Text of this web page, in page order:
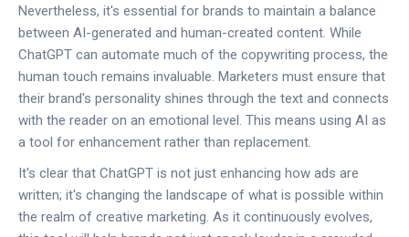
Nevertheless, it's essential for brands to maintain a balance
between AI-generated and human-created content. While
ChatGPT can automate much of the copywriting process, the
human touch remains invaluable. Marketers must ensure that
their brand's personality shines through the text and connects
with the reader on an emotional level. This means using AI as
a tool for enhancement rather than replacement.
It's clear that ChatGPT is not just enhancing how ads are
written; it's changing the landscape of what is possible within
the realm of creative marketing. As it continuously evolves,